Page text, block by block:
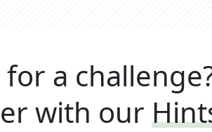
a
with our